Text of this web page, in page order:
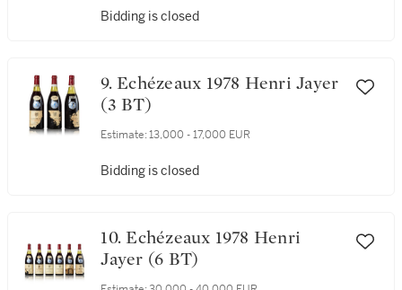
Estimate: 4,500 - 6,000 EUR
9. Echézeaux 1978 Henri Jayer
Estimate: 13,000 - 17,000 EUR
10. Echézeaux 1978 Henri